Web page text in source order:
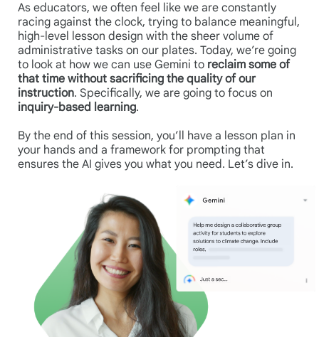
As educators, we often feel like we are constantly
racing against the clock, trying to balance meaningful,
high-level lesson design with the sheer volume of
administrative tasks on our plates. Today, we’re going
to look at how we can use Gemini to reclaim some of
that time without sacrificing the quality of our
instruction. Specifically, we are going to focus on
inquiry-based learning.
By the end of this session, you’ll have a lesson plan in
your hands and a framework for prompting that
ensures the AI gives you what you need. Let’s dive in.